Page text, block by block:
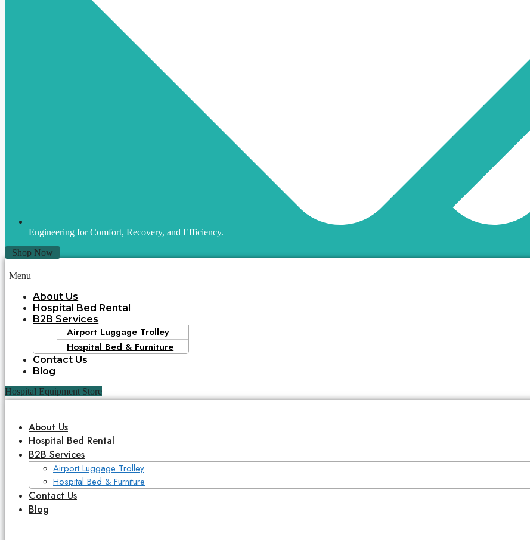
Engineering for Comfort, Recovery, and Efficiency.
Shop Now
Menu
About Us
Hospital Bed Rental
B2B Services
Airport Luggage Trolley
Hospital Bed & Furniture
Contact Us
Blog
Hospital Equipment Store
About Us
Hospital Bed Rental
B2B Services
Airport Luggage Trolley
Hospital Bed & Furniture
Contact Us
Blog